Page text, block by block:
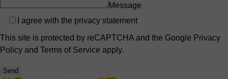
Message
Privacy
I agree with the privacy statement
This site is protected by reCAPTCHA and the Google Privacy
Policy and Terms of Service apply.
Send